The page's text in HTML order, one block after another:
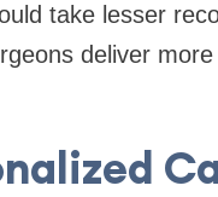
take lesser
deliver